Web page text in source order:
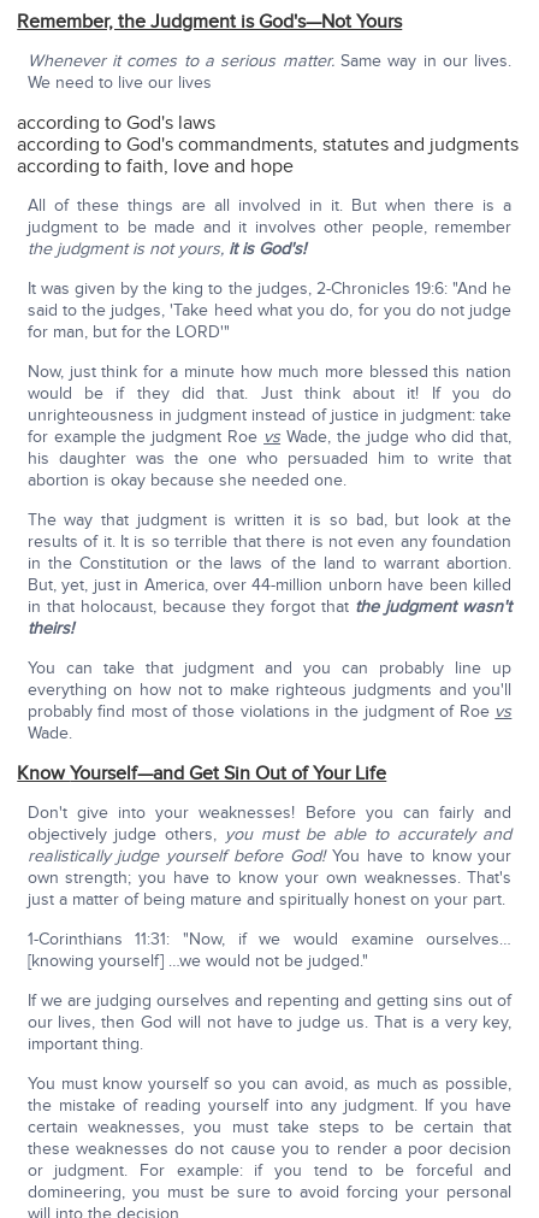
Remember, the Judgment is God's—Not Yours
Whenever it comes to a serious matter.Same way in our lives.
We need to live our lives
according to God's laws
according to God's commandments, statutes and judgments
according to faith, love and hope
All of these things are all involved in it. But when there is a
judgment to be made and it involves other people, remember
the judgment is not yours, it is God's!
It was given by the king to the judges, 2-Chronicles 19:6: "And he
said to the judges, 'Take heed what you do, for you do not judge
for man, but for the LORD'"
Now, just think for a minute how much more blessed this nation
would be if they did that. Just think about it! If you do
unrighteousness in judgment instead of justice in judgment: take
for example the judgment Roe vs Wade, the judge who did that,
his daughter was the one who persuaded him to write that
abortion is okay because she needed one.
The way that judgment is written it is so bad, but look at the
results of it. It is so terrible that there is not even any foundation
in the Constitution or the laws of the land to warrant abortion.
But, yet, just in America, over 44-million unborn have been killed
in that holocaust, because they forgot that the judgment wasn't
theirs!
You can take that judgment and you can probably line up
everything on how not to make righteous judgments and you'll
probably find most of those violations in the judgment of Roe vs
Wade.
KnowYourself—and Get Sin Out of Your Life
Don't give into your weaknesses! Before you can fairly and
objectively judge others, you must be able to accurately and
realistically judge yourself before God!You have to know your
own strength; you have to know your own weaknesses. That's
just a matter of being mature and spiritually honest on your part.
1-Corinthians 11:31: "Now, if we would examine ourselves…
[knowing yourself] …we would not be judged."
If we are judging ourselves and repenting and getting sins out of
our lives, then God will not have to judge us. That is a very key,
important thing.
You must know yourself so you can avoid, as much as possible,
the mistake of reading yourself into any judgment. If you have
certain weaknesses, you must take steps to be certain that
these weaknesses do not cause you to render a poor decision
or judgment. For example: if you tend to be forceful and
domineering, you must be sure to avoid forcing your personal
will into the decision.